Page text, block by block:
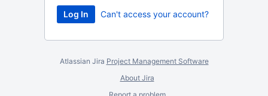
Can't access your account?
Atlassian Jira Project Management Software
About Jira